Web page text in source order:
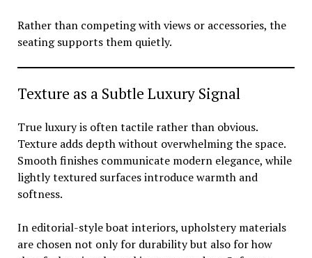
Rather than competing with views or accessories, the
seating supports them quietly.
Texture as a Subtle Luxury Signal
True luxury is often tactile rather than obvious.
Texture adds depth without overwhelming the space.
Smooth finishes communicate modern elegance, while
lightly textured surfaces introduce warmth and
softness.
In editorial-style boat interiors, upholstery materials
are chosen not only for durability but also for how